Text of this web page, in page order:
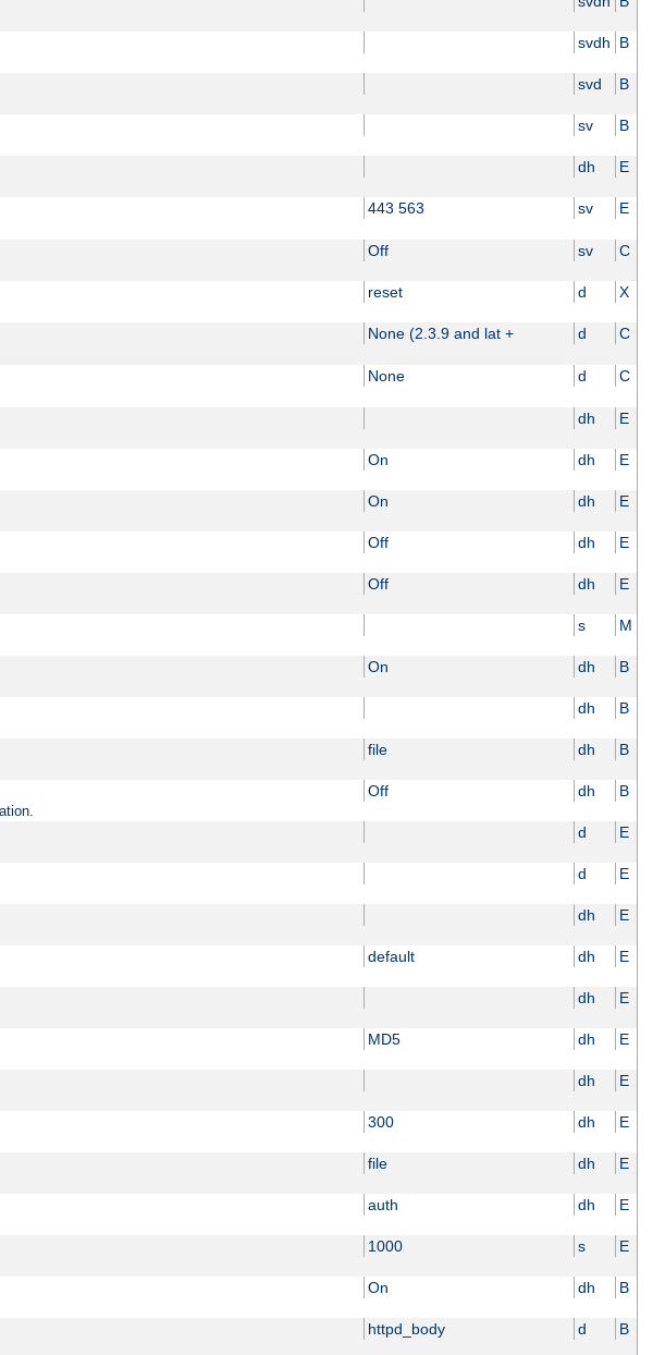
svdh B
svd B
sv B
dh E
443 563 sv E
Off sv C
reset d X
None (2.3.9 and lat + d C
None d C
dh E
On dh E
On dh E
Off dh E
Off dh E
s M
On dh B
dh B
file dh B
Off dh B
d E
d E
dh E
default dh E
dh E
MD5 dh E
dh E
300 dh E
file dh E
auth dh E
1000 s E
On dh B
httpd_body d B